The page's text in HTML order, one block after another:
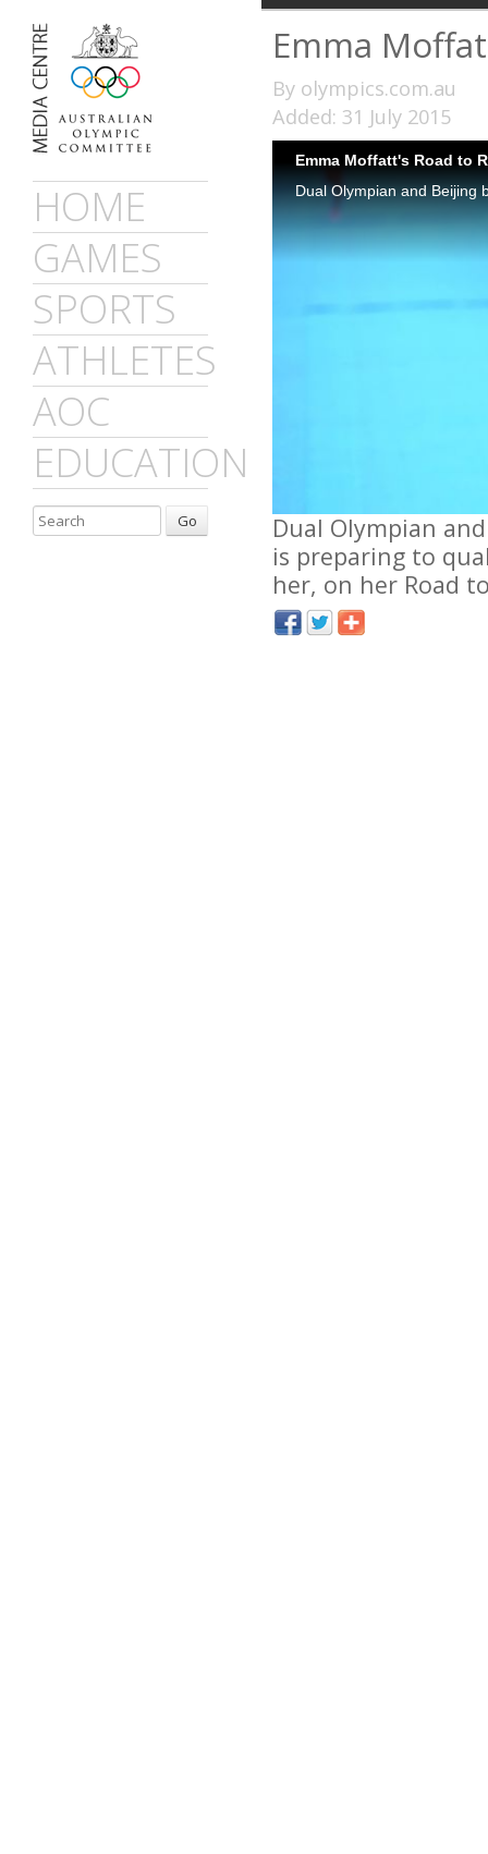
HOME
GAMES
SPORTS
ATHLETES
AOC
EDUCATION
Go
Emma
By olympics.com.au
Added: 31 July 2015
Emma Moffatt's Road to
Dual Olympian
is preparing to
her, on her Road